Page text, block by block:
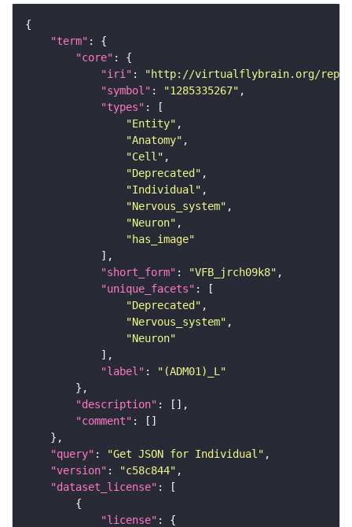
"term"
"core"
"iri" :
"http://virtualflybrain.org/
"symbol" : "1285335267"
"types"
"Entity"
"Anatomy"
"Cell"
"Deprecated"
"Individual"
"Nervous_system"
"Neuron"
"has_image"
"short_form" : "VFB_jrch09k8"
"unique_facets"
"Deprecated"
"Nervous_system"
"Neuron"
"label" :
"(ADM01)_L"
"description"
"comment"
"query" : "Get JSON for Individual"
"version" : "c58c844"
"dataset_license"
"license"